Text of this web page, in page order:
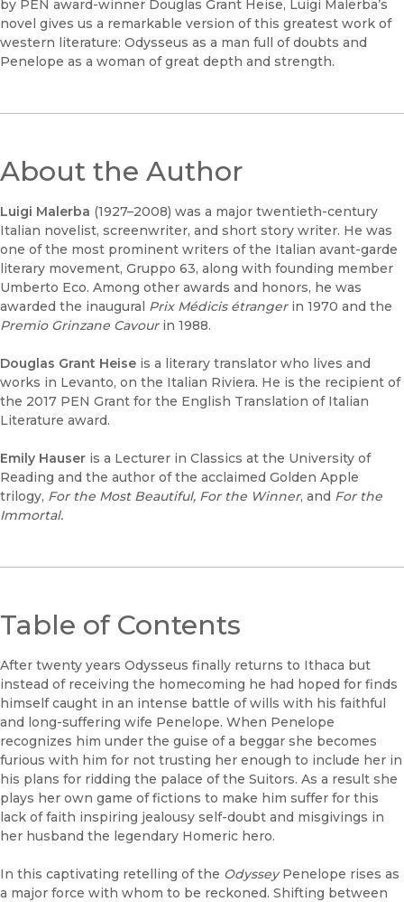
by PEN award-winner Douglas Grant Heise, Luigi Malerba’s
novel gives us a remarkable version of this greatest work of
western literature: Odysseus as a man full of doubts and
Penelope as a woman of great depth and strength.
About the Author
Luigi Malerba (1927–2008) was a major twentieth-century
Italian novelist, screenwriter, and short story writer. He was
one of the most prominent writers of the Italian avant-garde
literary movement, Gruppo 63, along with founding member
Umberto Eco. Among other awards and honors, he was
awarded the inaugural Prix Médicis étrangerin 1970 and the
Premio Grinzane Cavour in 1988.
Douglas Grant Heise is a literary translator who lives and
works in Levanto, on the Italian Riviera. He is the recipient of
the 2017 PEN Grant for the English Translation of Italian
Literature award.
Emily Hauser is a Lecturer in Classics at the University of
Reading and the author of the acclaimed Golden Apple
trilogy, For the Most Beautiful, For the Winner, and For the
Immortal.
Table of Contents
After twenty years Odysseus finally returns to Ithaca but
instead of receiving the homecoming he had hoped for finds
himself caught in an intense battle of wills with his faithful
and long-suffering wife Penelope. When Penelope
recognizes him under the guise of a beggar she becomes
furious with him for not trusting her enough to include her in
his plans for ridding the palace of the Suitors. As a result she
plays her own game of fictions to make him suffer for this
lack of faith inspiring jealousy self-doubt and misgivings in
her husband the legendary Homeric hero.
In this captivating retelling of the OdysseyPenelope rises as
a major force with whom to be reckoned. Shifting between